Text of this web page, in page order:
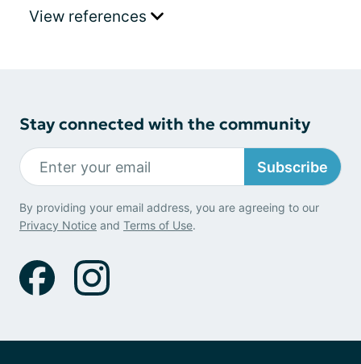
View references
Stay connected with the community
Subscribe
By providing your email address, you are agreeing to our
Privacy Notice and Terms of Use.